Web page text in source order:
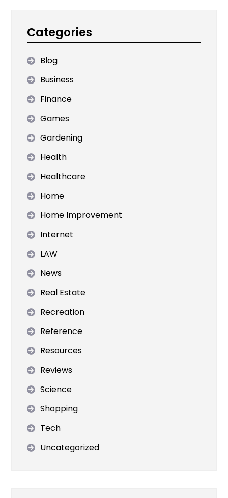
Categories
Blog
Business
Finance
Games
Gardening
Health
Healthcare
Home
Home Improvement
Internet
LAW
News
Real Estate
Recreation
Reference
Resources
Reviews
Science
Shopping
Tech
Uncategorized